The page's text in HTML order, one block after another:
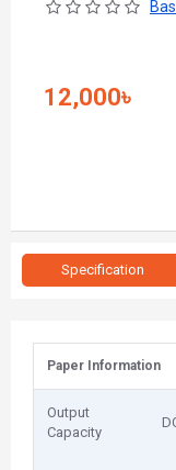
12,000৳
Specification
Paper Information
Output
Capacity